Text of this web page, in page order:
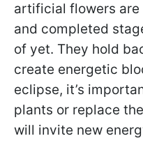
artificial flowers
and completed
of yet. They hold
create energetic
eclipse, it’s
plants or replace
will invite new